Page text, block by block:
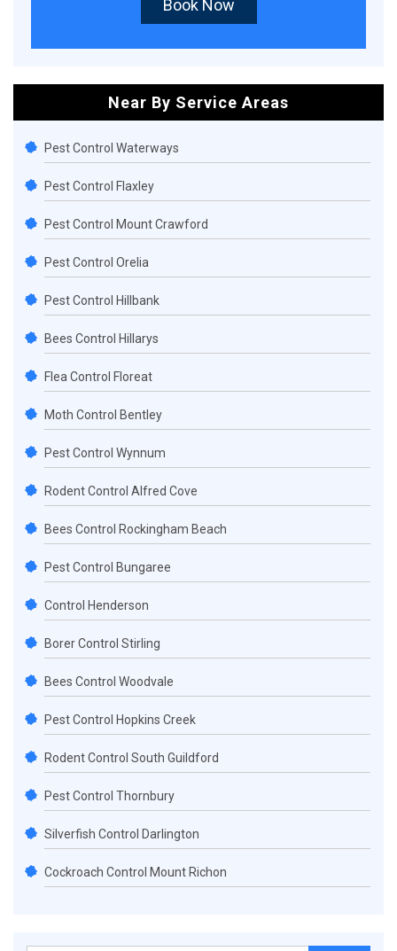
Book Now
Near By Service Areas
Pest Control Waterways
Pest Control Flaxley
Pest Control Mount Crawford
Pest Control Orelia
Pest Control Hillbank
Bees Control Hillarys
Flea Control Floreat
Moth Control Bentley
Pest Control Wynnum
Rodent Control Alfred Cove
Bees Control Rockingham Beach
Pest Control Bungaree
Control Henderson
Borer Control Stirling
Bees Control Woodvale
Pest Control Hopkins Creek
Rodent Control South Guildford
Pest Control Thornbury
Silverfish Control Darlington
Cockroach Control Mount Richon